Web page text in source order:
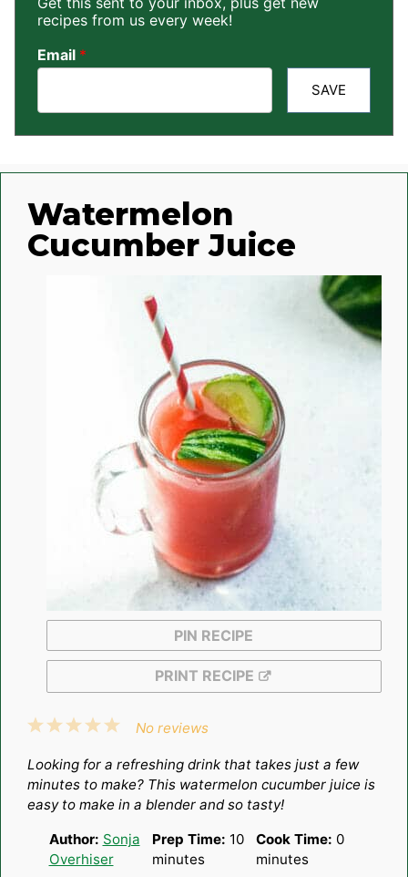
recipes from us every week!
Email *
SAVE
Watermelon
Cucumber Juice
PIN RECIPE
PRINT RECIPE
5
4
3
2
1
No reviews
Looking for a refreshing drink that takes just a few
minutes to make? This watermelon cucumber juice is
easy to make in a blender and so tasty!
Author: Sonja
Overhiser
Prep Time: 10
minutes
Cook Time: 0
minutes